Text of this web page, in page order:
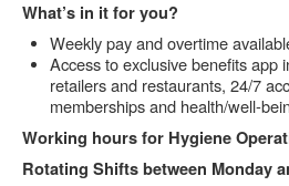
What’s in it for you?
Weekly pay and overtime
Access to exclusive benefits app
retailers and restaurants, 24/7
memberships and health/well-
Working hours for Hygiene
Rotating Shifts between Monday